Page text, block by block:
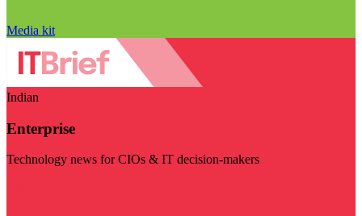
Media kit
Indian
Enterprise
Technology news for CIOs & IT decision-makers